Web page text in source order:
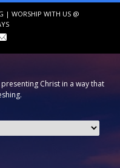
| WORSHIP WITH US @
Christ in a way that